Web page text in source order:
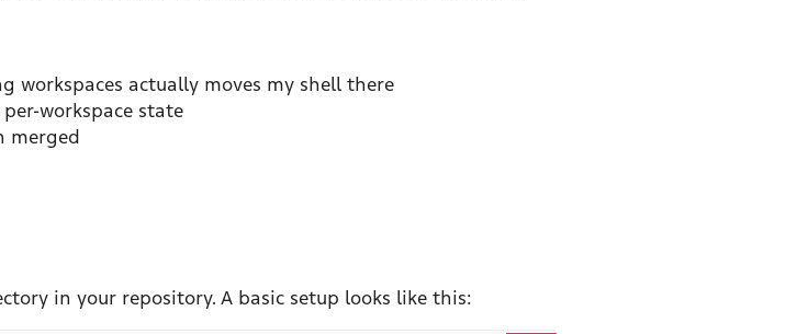
workspaces actually moves my shell there
workspace state
merged
in your repository. A basic setup looks like this: